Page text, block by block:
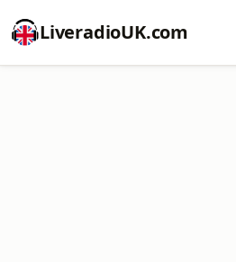
LiveradioUK.com